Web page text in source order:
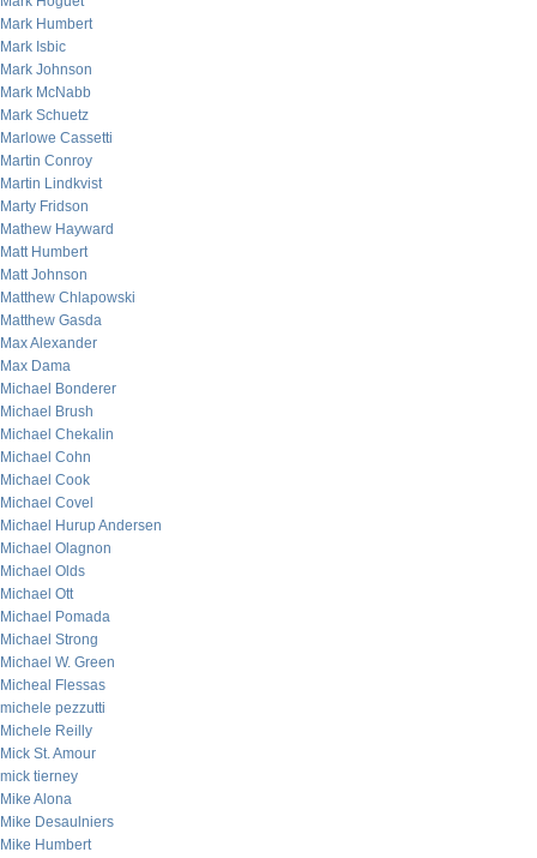
Mark Humbert
Mark Isbic
Mark Johnson
Mark McNabb
Mark Schuetz
Marlowe Cassetti
Martin Conroy
Martin Lindkvist
Marty Fridson
Mathew Hayward
Matt Humbert
Matt Johnson
Matthew Chlapowski
Matthew Gasda
Max Alexander
Max Dama
Michael Bonderer
Michael Brush
Michael Chekalin
Michael Cohn
Michael Cook
Michael Covel
Michael Hurup Andersen
Michael Olagnon
Michael Olds
Michael Ott
Michael Pomada
Michael Strong
Michael W. Green
Micheal Flessas
michele pezzutti
Michele Reilly
Mick St. Amour
mick tierney
Mike Alona
Mike Desaulniers
Mike Humbert